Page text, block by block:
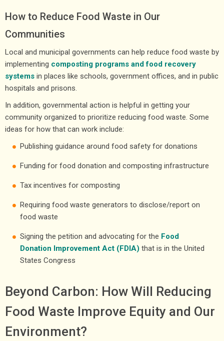
How to Reduce Food Waste in Our
Communities
Local and municipal governments can help reduce food waste by
implementing composting programs and food recovery
systems in places like schools, government offices, and in public
hospitals and prisons.
In addition, governmental action is helpful in getting your
community organized to prioritize reducing food waste. Some
ideas for how that can work include:
Publishing guidance around food safety for donations
Funding for food donation and composting infrastructure
Tax incentives for composting
Requiring food waste generators to disclose/report on
food waste
Signing the petition and advocating for the Food
Donation Improvement Act (FDIA) that is in the United
States Congress
Beyond Carbon: How Will Reducing
Food Waste Improve Equity and Our
Environment?